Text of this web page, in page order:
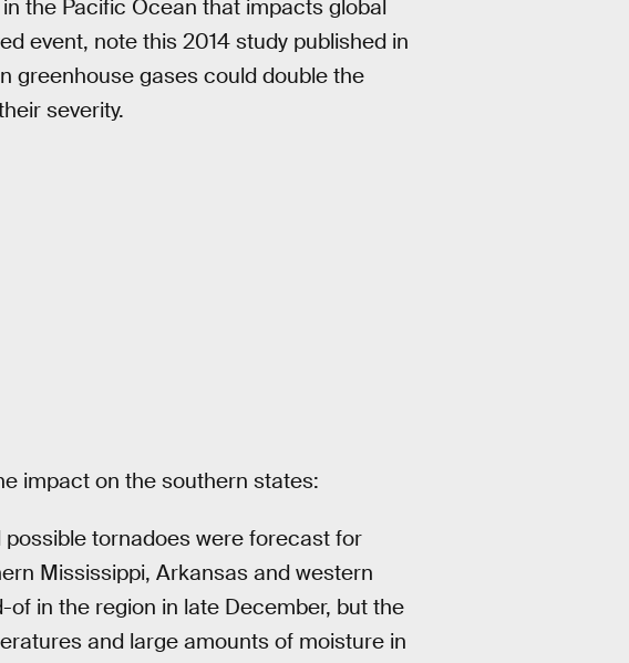
the Pacific Ocean that impacts global
event, note this 2014 study published in
greenhouse gases could double the
severity.
impact on the southern states:
tornadoes were forecast for
Mississippi, Arkansas and western
in the region in late December, but the
and large amounts of moisture in